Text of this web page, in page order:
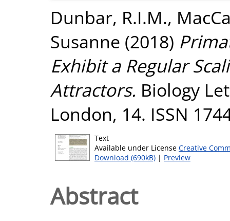
Dunbar, R.I.M.,
Susanne (2018)
Exhibit a Regular
Attractors. Biology
London, 14. ISSN
Text
Available under License Creative
Download (690kB) | Preview
Abstract